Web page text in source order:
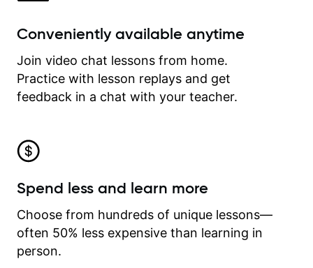
Conveniently available anytime
Join video chat lessons from home.
Practice with lesson replays and get
feedback in a chat with your teacher.
Spend less and learn more
Choose from hundreds of unique lessons—
often 50% less expensive than learning in
person.